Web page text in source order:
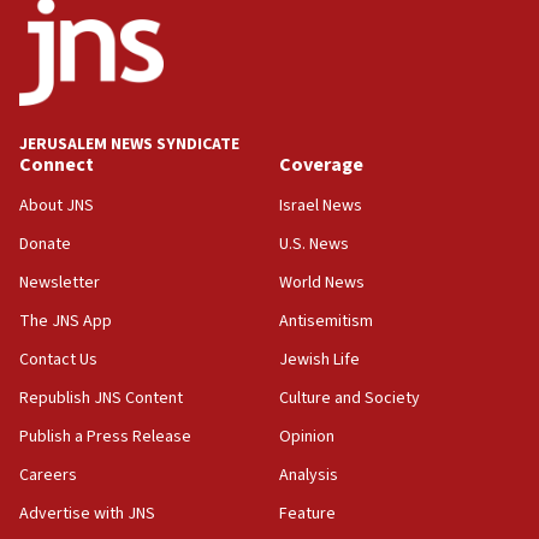
18:52
Teacher, who said ‘ethnic-studies means free
Palestine,’ won’t talk ‘Israeli-Palestinian conflict’
at UC Berkeley workshop, school spokesman
18:39
‘No famine in Gaza,’ Israeli foreign ministry says,
the empirical data’
18:28
CAMERA says it got ‘Financial Times’ to correct
‘false claim that linked AIPAC to Benjamin
Netanyahu’
18:23
AAUP member in Michigan opposes professor
Act in response to new local club president’s Jew-
JERUSALEM NEWS SYNDICATE
Connect
About JNS
Donate
Newsletter
The JNS App
Contact Us
Republish JNS Content
Publish a Press Release
Careers
Advertise with JNS
Coverage
Israel News
U.S. News
World News
Antisemitism
Jewish Life
Culture and Society
Opinion
Analysis
Feature